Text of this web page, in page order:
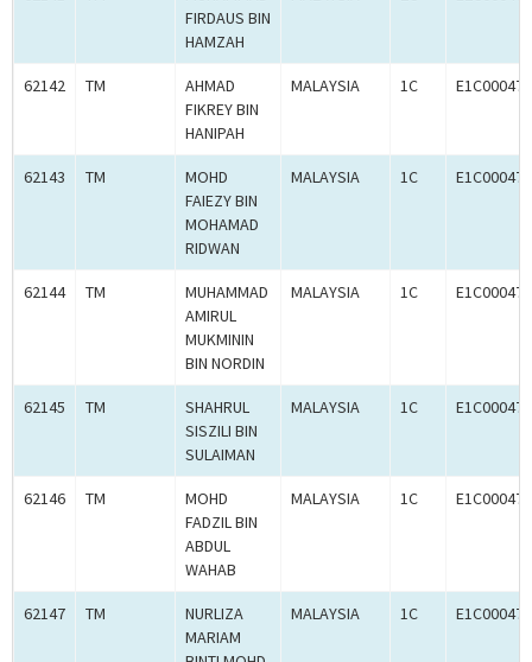
FIRDAUS BIN
HAMZAH
62142 TM
AHMAD
FIKREY BIN
HANIPAH
MALAYSIA 1C
62143 TM
MOHD
FAIEZY BIN
MOHAMAD
RIDWAN
MALAYSIA 1C
62144 TM
MUHAMMAD
AMIRUL
MUKMININ
BIN NORDIN
MALAYSIA 1C
62145 TM
SHAHRUL
SISZILI BIN
SULAIMAN
MALAYSIA 1C
62146 TM
MOHD
FADZIL BIN
ABDUL
WAHAB
MALAYSIA 1C
62147 TM
NURLIZA
MARIAM
MALAYSIA 1C